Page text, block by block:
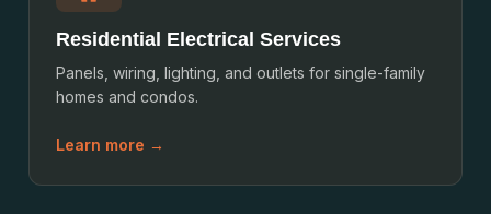
Residential Electrical Services
Panels, wiring, lighting, and outlets for single-family
homes and condos.
Learn more →